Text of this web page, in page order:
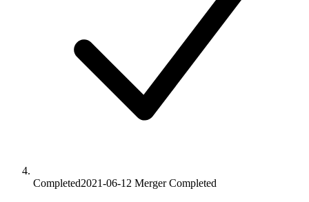
Completed2021-06-12 MergerCompleted